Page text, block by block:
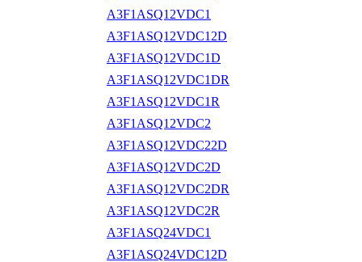
A3F1ASQ12VDC1
A3F1ASQ12VDC12D
A3F1ASQ12VDC1D
A3F1ASQ12VDC1DR
A3F1ASQ12VDC1R
A3F1ASQ12VDC2
A3F1ASQ12VDC22D
A3F1ASQ12VDC2D
A3F1ASQ12VDC2DR
A3F1ASQ12VDC2R
A3F1ASQ24VDC1
A3F1ASQ24VDC12D